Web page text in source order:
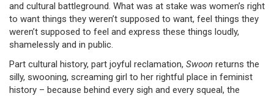
and cultural battleground. What was at stake was women’s right
to want things they weren’t supposed to want, feel things they
weren’t supposed to feel and express these things loudly,
shamelessly and in public.
Part cultural history, part joyful reclamation, Swoon returns the
silly, swooning, screaming girl to her rightful place in feminist
history – because behind every sigh and every squeal, the